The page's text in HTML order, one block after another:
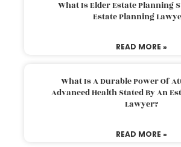
What Is Elder Estate Planning
Estate Planning
READ MORE »
What Is A Durable Power Of
Advanced Health Stated By An
Lawyer?
READ MORE »